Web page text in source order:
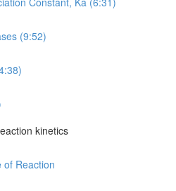
(9:52)
kinetics
of Reaction